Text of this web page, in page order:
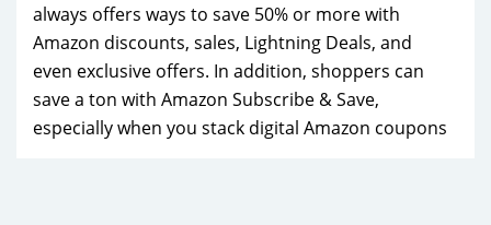
always offers ways to save 50% or more with
Amazon discounts, sales, Lightning Deals, and
even exclusive offers. In addition, shoppers can
save a ton with Amazon Subscribe & Save,
especially when you stack digital Amazon coupons